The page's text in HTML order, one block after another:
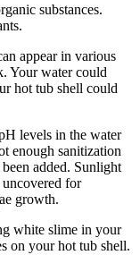
substances.
appear in various
Your water could
hot tub shell could
levels in the water
enough sanitization
added. Sunlight
for
growth.
white slime in your
on your hot tub shell.